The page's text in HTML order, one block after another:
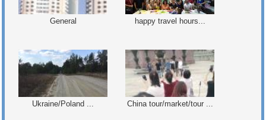
General happy travel hours...
Ukraine/Poland ... China tour/market/tour ...